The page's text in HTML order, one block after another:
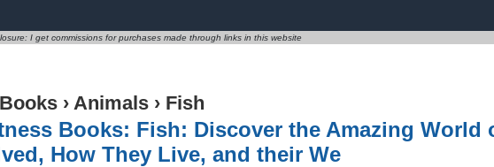
I get commissions for purchases made through links in this website
› Animals › Fish
Books: Fish: Discover the Amazing
How They Live, and their We